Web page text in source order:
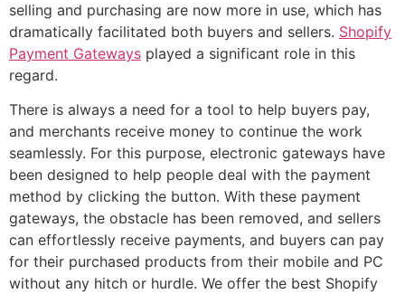
selling and purchasing are now more in use, which has
dramatically facilitated both buyers and sellers. Shopify
Payment Gateways played a significant role in this
regard.
There is always a need for a tool to help buyers pay,
and merchants receive money to continue the work
seamlessly. For this purpose, electronic gateways have
been designed to help people deal with the payment
method by clicking the button. With these payment
gateways, the obstacle has been removed, and sellers
can effortlessly receive payments, and buyers can pay
for their purchased products from their mobile and PC
without any hitch or hurdle. We offer the best Shopify